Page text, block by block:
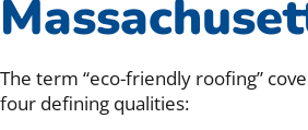
The term “eco-friendly roofing”
four defining qualities: